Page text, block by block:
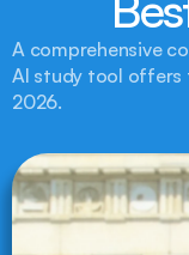
A comprehensive
AI study tool offers
2026.